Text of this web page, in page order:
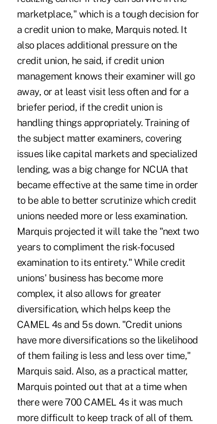
marketplace," which is a tough decision for
a credit union to make, Marquis noted. It
also places additional pressure on the
credit union, he said, if credit union
management knows their examiner will go
away, or at least visit less often and for a
briefer period, if the credit union is
handling things appropriately. Training of
the subject matter examiners, covering
issues like capital markets and specialized
lending, was a big change for NCUA that
became effective at the same time in order
to be able to better scrutinize which credit
unions needed more or less examination.
Marquis projected it will take the "next two
years to compliment the risk-focused
examination to its entirety." While credit
unions' business has become more
complex, it also allows for greater
diversification, which helps keep the
CAMEL 4s and 5s down. "Credit unions
have more diversifications so the likelihood
of them failing is less and less over time,"
Marquis said. Also, as a practical matter,
Marquis pointed out that at a time when
there were 700 CAMEL 4s it was much
more difficult to keep track of all of them.